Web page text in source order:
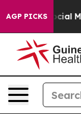
AGP PICKS
on Social Media